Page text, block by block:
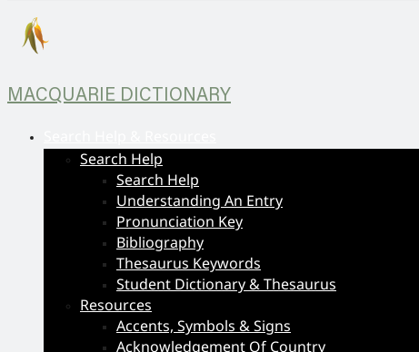
MACQUARIE DICTIONARY
Search Help
Search Help
Understanding An Entry
Pronunciation Key
Bibliography
Thesaurus Keywords
Student Dictionary & Thesaurus
Resources
Accents, Symbols & Signs
Acknowledgement Of Country